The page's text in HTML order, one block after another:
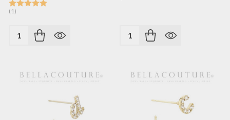
(1)
Quantity: Quantity: